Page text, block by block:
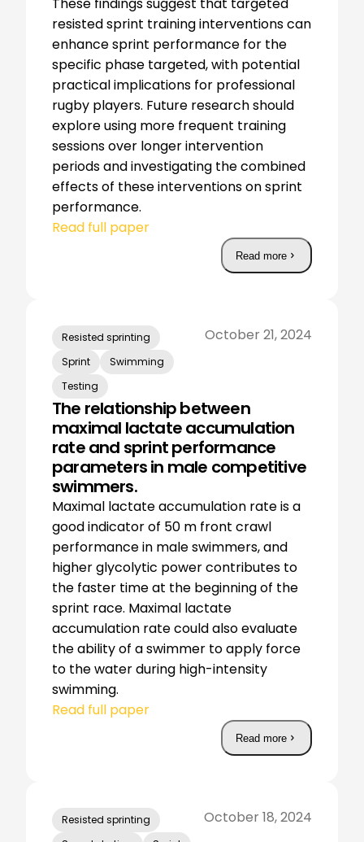
resisted sprint training interventions can
enhance sprint performance for the
specific phase targeted, with potential
practical implications for professional
rugby players. Future research should
explore using more frequent training
sessions over longer intervention
periods and investigating the combined
effects of these interventions on sprint
performance.
Read full paper
Read more
Resisted sprinting
Sprint
Swimming
Testing
October 21, 2024
The relationship between
maximal lactate accumulation
rate and sprint performance
parameters in male competitive
swimmers.
Maximal lactate accumulation rate is a
good indicator of 50 m front crawl
performance in male swimmers, and
higher glycolytic power contributes to
the faster time at the beginning of the
sprint race. Maximal lactate
accumulation rate could also evaluate
the ability of a swimmer to apply force
to the water during high-intensity
swimming.
Read full paper
Read more
Resisted sprinting
October 18, 2024